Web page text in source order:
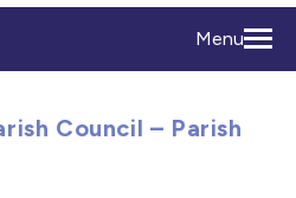
Menu
Council – Parish